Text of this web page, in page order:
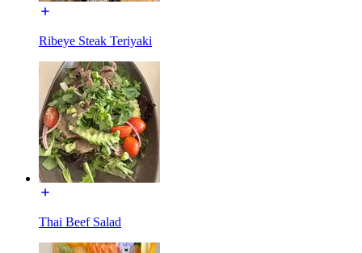
Ribeye Steak Teriyaki
Thai Beef Salad